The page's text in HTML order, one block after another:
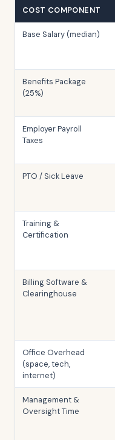
COST COMPONENT
Base Salary (median)
Benefits Package
(25%)
Employer Payroll
Taxes
PTO / Sick Leave
Training &
Certification
Billing Software &
Clearinghouse
Office Overhead
(space, tech,
internet)
Management &
Oversight Time